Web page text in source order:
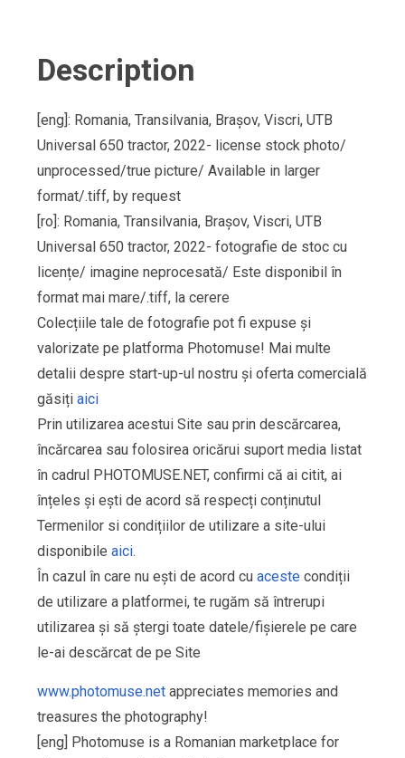
Description
[eng]: Romania, Transilvania, Brașov, Viscri, UTB
Universal 650 tractor, 2022- license stock photo/
unprocessed/true picture/ Available in larger
format/.tiff, by request
[ro]: Romania, Transilvania, Brașov, Viscri, UTB
Universal 650 tractor, 2022- fotografie de stoc cu
licențe/ imagine neprocesată/ Este disponibil în
format mai mare/.tiff, la cerere
Colecțiile tale de fotografie pot fi expuse și
valorizate pe platforma Photomuse! Mai multe
detalii despre start-up-ul nostru și oferta comercială
găsiți aici
Prin utilizarea acestui Site sau prin descărcarea,
încărcarea sau folosirea oricărui suport media listat
în cadrul PHOTOMUSE.NET, confirmi că ai citit, ai
înțeles și ești de acord să respecți conținutul
Termenilor si condițiilor de utilizare a site-ului
disponibile aici.
În cazul în care nu ești de acord cu aceste condiții
de utilizare a platformei, te rugăm să întrerupi
utilizarea și să ștergi toate datele/fișierele pe care
le-ai descărcat de pe Site
www.photomuse.net appreciates memories and
treasures the photography!
[eng] Photomuse is a Romanian marketplace for